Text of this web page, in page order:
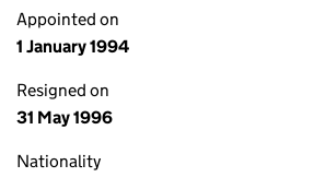
Appointed on
1 January 1994
Resigned on
31 May 1996
Nationality